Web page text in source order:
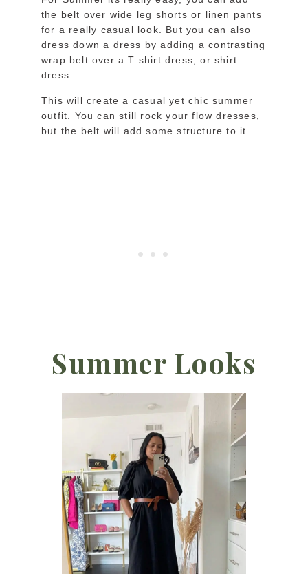
the belt over wide leg shorts or linen pants
for a really casual look. But you can also
dress down a dress by adding a contrasting
wrap belt over a T shirt dress, or shirt
dress.
This will create a casual yet chic summer
outfit. You can still rock your flow dresses,
but the belt will add some structure to it.
Summer Looks